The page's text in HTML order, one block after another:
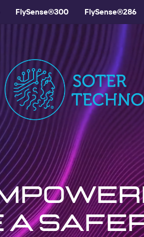
FlySense®300 FlySense®286
a